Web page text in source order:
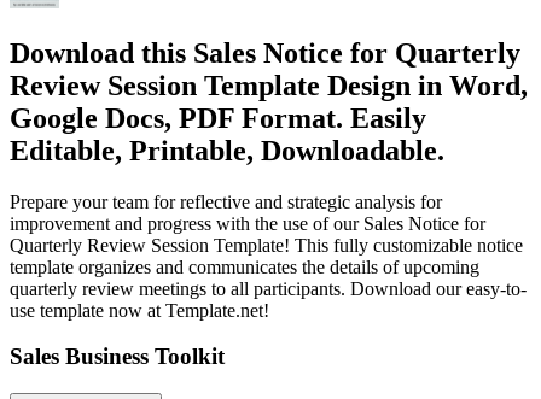
Download this Sales Notice for Quarterly
Review Session Template Design in Word,
Google Docs, PDF Format. Easily
Editable, Printable, Downloadable.
Prepare your team for reflective and strategic analysis for
improvement and progress with the use of our Sales Notice for
Quarterly Review Session Template! This fully customizable notice
template organizes and communicates the details of upcoming
quarterly review meetings to all participants. Download our easy-to-
use template now at Template.net!
Sales Business Toolkit